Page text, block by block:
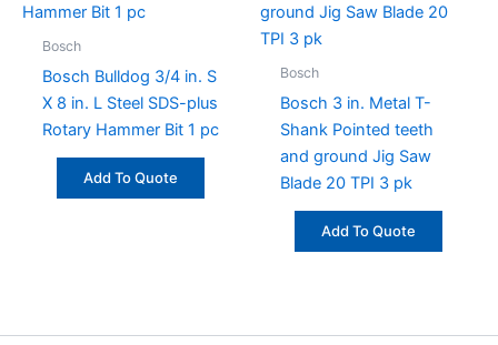
Bosch
Bosch Bulldog 3/4 in. S
X 8 in. L Steel SDS-plus
Rotary Hammer Bit 1 pc
Add To Quote
Bosch
Bosch 3 in. Metal T-
Shank Pointed teeth
and ground Jig Saw
Blade 20 TPI 3 pk
Add To Quote